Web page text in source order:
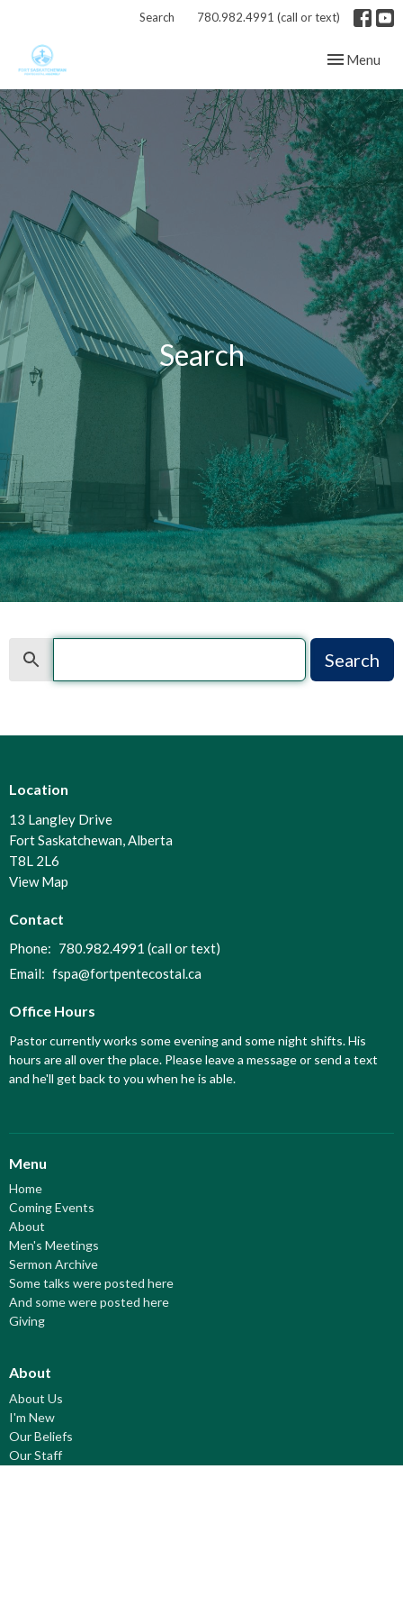
Search 780.982.4991 (call or text)
Toggle
Menu
Search
Search
Location
13 Langley Drive
Fort Saskatchewan, Alberta
T8L 2L6
View Map
Contact
Phone: 780.982.4991 (call or text)
Email: fspa@fortpentecostal.ca
Office Hours
Pastor currently works some evening and some night shifts. His
hours are all over the place. Please leave a message or send a text
and he'll get back to you when he is able.
Menu
Home
Coming Events
About
Men's Meetings
Sermon Archive
Some talks were posted here
And some were posted here
Giving
About
About Us
I'm New
Our Beliefs
Our Staff